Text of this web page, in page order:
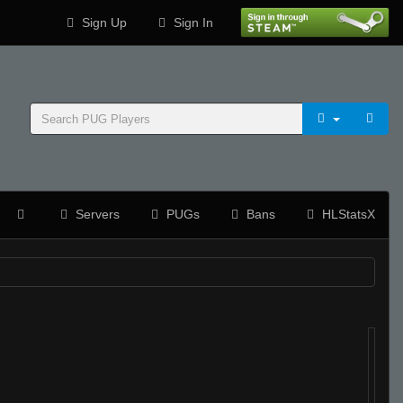
Sign Up Sign In
Servers PUGs Bans HLStatsX